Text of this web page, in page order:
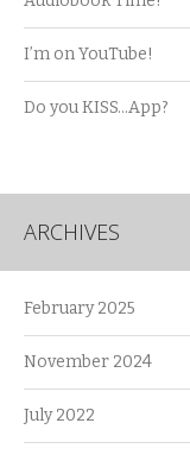
I’m on YouTube!
Do you KISS…App?
ARCHIVES
February 2025
November 2024
July 2022